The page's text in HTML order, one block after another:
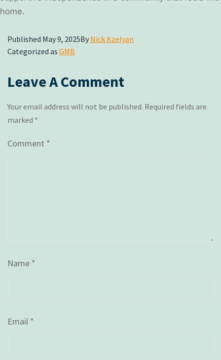
home.
Published May 9, 2025By Nick Kzelyan
Categorized as GMB
Leave A Comment
Your email address will not be published. Required fields are
marked *
Comment *
Name *
Email *